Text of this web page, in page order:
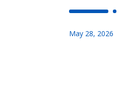
May 28, 2026